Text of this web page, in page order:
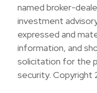
named broker-
investment
expressed and
information, and
solicitation for the
security. Copyright